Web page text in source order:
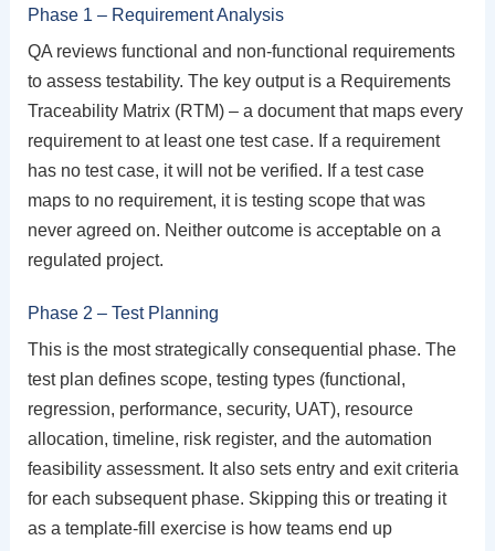
Phase 1 – Requirement Analysis
QA reviews functional and non-functional requirements
to assess testability. The key output is a Requirements
Traceability Matrix (RTM) – a document that maps every
requirement to at least one test case. If a requirement
has no test case, it will not be verified. If a test case
maps to no requirement, it is testing scope that was
never agreed on. Neither outcome is acceptable on a
regulated project.
Phase 2 – Test Planning
This is the most strategically consequential phase. The
test plan defines scope, testing types (functional,
regression, performance, security, UAT), resource
allocation, timeline, risk register, and the automation
feasibility assessment. It also sets entry and exit criteria
for each subsequent phase. Skipping this or treating it
as a template-fill exercise is how teams end up